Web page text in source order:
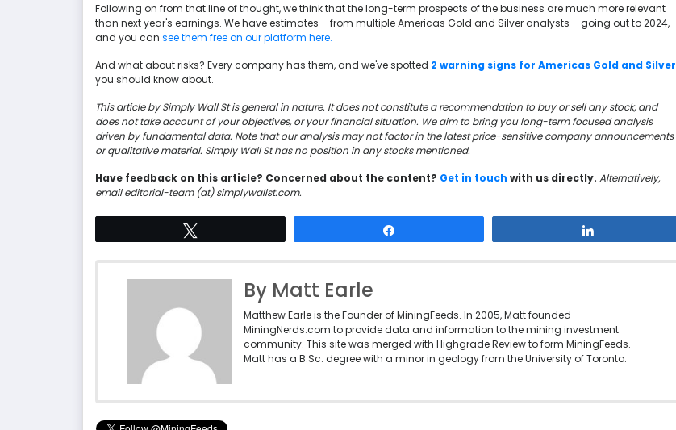
Following on from that line of thought, we think that the long-term prospects of the business are much more relevant
than next year's earnings. We have estimates – from multiple Americas Gold and Silver analysts – going out to 2024,
and you can see them free on our platform here.
And what about risks? Every company has them, and we've spotted 2 warning signs for Americas Gold and Silver
you should know about.
This article by Simply Wall St is general in nature. It does not constitute a recommendation to buy or sell any stock, and
does not take account of your objectives, or your financial situation. We aim to bring you long-term focused analysis
driven by fundamental data. Note that our analysis may not factor in the latest price-sensitive company announcements
or qualitative material. Simply Wall St has no position in any stocks mentioned.
Have feedback on this article? Concerned about the content? Get in touch with us directly. Alternatively,
email editorial-team (at) simplywallst.com.
By Matt Earle
Matthew Earle is the Founder of MiningFeeds. In 2005, Matt founded
MiningNerds.com to provide data and information to the mining investment
community. This site was merged with Highgrade Review to form MiningFeeds.
Matt has a B.Sc. degree with a minor in geology from the University of Toronto.